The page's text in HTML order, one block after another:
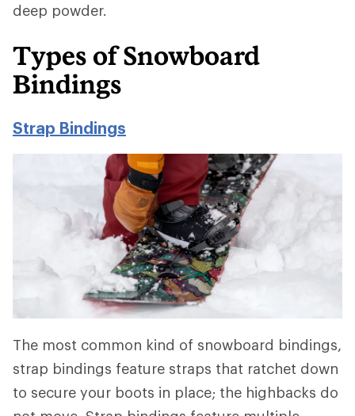
deep powder.
Types of Snowboard
Bindings
Strap Bindings
The most common kind of snowboard bindings,
strap bindings feature straps that ratchet down
to secure your boots in place; the highbacks do